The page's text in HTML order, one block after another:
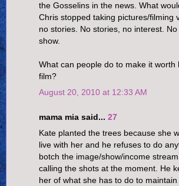
the Gosselins in the news. What
Chris stopped taking pictures/filming
no stories. No stories, no interest.
show.
What can people do to make it worth
film?
August 20, 2010 at 12:33 AM
mama mia said... 27
Kate planted the trees because she
live with her and he refuses to do
botch the image/show/income
calling the shots at the moment. He
her of what she has to do to